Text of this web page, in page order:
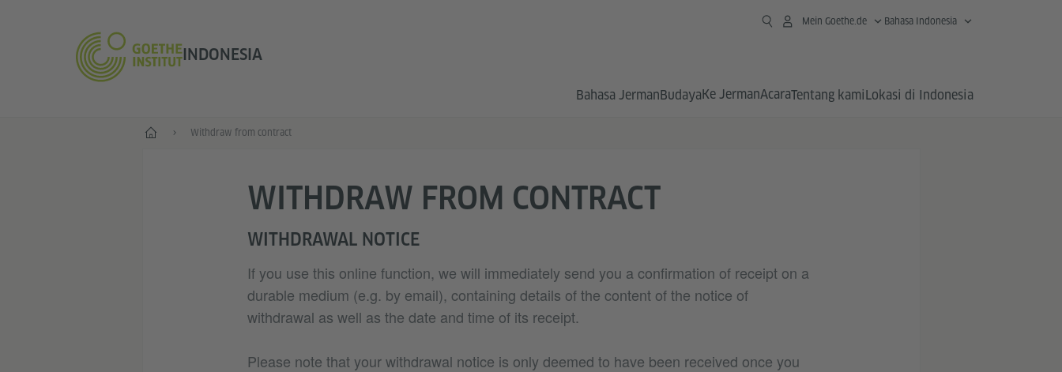
INDONESIA
Mein Goethe.de Bahasa Indonesia
Bahasa JermanBudayaKe JermanAcaraTentang kamiLokasi di Indonesia
Depan Withdraw from contract
WITHDRAW FROM CONTRACT
WITHDRAWAL NOTICE
If you use this online function, we will immediately send you a confirmation of receipt on a
durable medium (e.g. by email), containing details of the content of the notice of
withdrawal as well as the date and time of its receipt.
Please note that your withdrawal notice is only deemed to have been received once you